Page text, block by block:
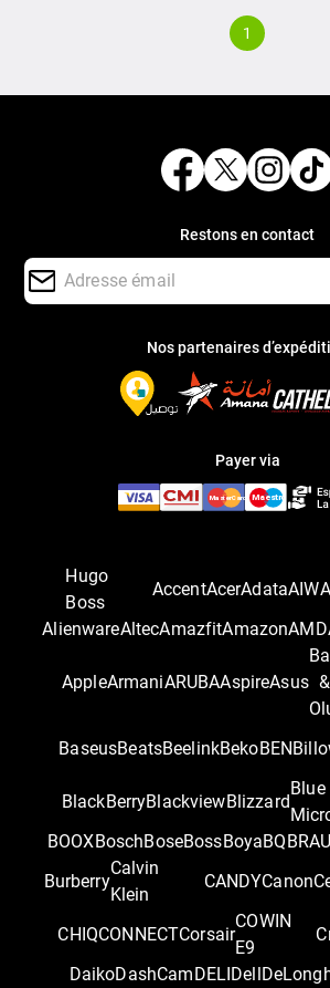
1
Restons en contact
Nos partenaires
Payer via
Hugo
Boss
AccentAcerAdataAIWA
AlienwareAltecAmazfitAmazonAMD
AppleArmaniARUBAAspireAsus &
BaseusBeatsBeelinkBekoBEN
BlackBerryBlackviewBlizzard
Blue
BOOXBoschBoseBossBoyaBQ
Burberry
Calvin
Klein
CANDYCanon
CHIQCONNECTCorsair
COWIN
E9
DaikoDashCamDELIDell